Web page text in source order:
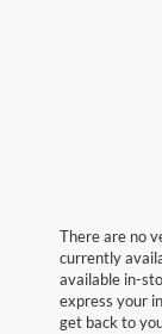
There are no
currently
available in-
express your
get back to